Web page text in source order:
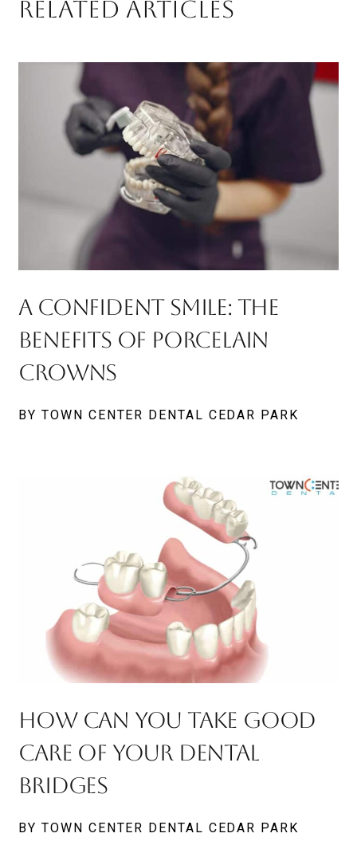
RELATED ARTICLES
A Confident Smile: The
Benefits Of Porcelain
Crowns
BY TOWN CENTER DENTAL CEDAR PARK
How Can You Take Good
Care Of Your Dental
Bridges
BY TOWN CENTER DENTAL CEDAR PARK